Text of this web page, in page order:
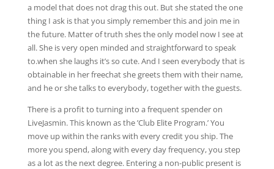
a model that does not drag this out. But she stated the one
thing I ask is that you simply remember this and join me in
the future. Matter of truth shes the only model now I see at
all. She is very open minded and straightforward to speak
to.when she laughs it’s so cute. And I seen everybody that is
obtainable in her freechat she greets them with their name,
and he or she talks to everybody, together with the guests.
There is a profit to turning into a frequent spender on
LiveJasmin. This known as the ’Club Elite Program.’ You
move up within the ranks with every credit you ship. The
more you spend, along with every day frequency, you step
as a lot as the next degree. Entering a non-public present is